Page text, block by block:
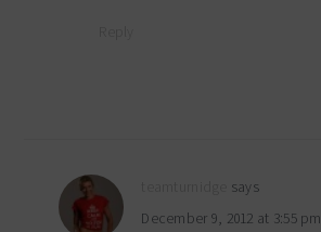
says
December 9, 2012 at 3:55 pm